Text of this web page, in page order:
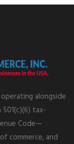
operating alongside
501(c)(6) tax-
Code—
commerce, and